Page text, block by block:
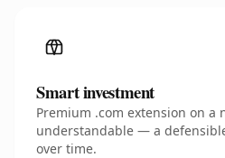
Smart investment
Premium .com extension on a
understandable — a
over time.